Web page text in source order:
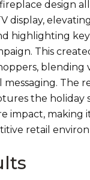
design
display,
highlighting
This
blending
The
the holiday
impact, making
retail